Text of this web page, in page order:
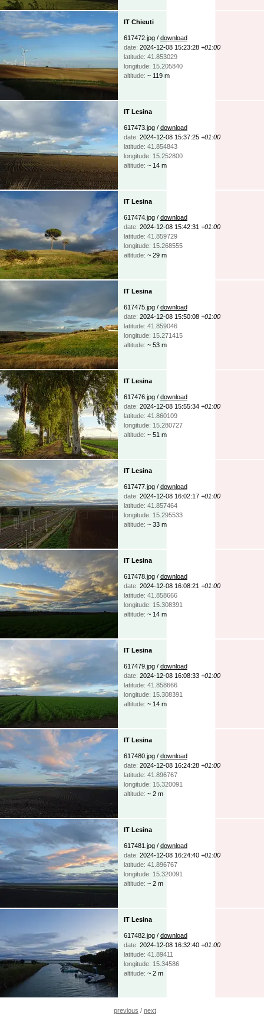
IT Chieuti
617472.jpg / download
date: 2024-12-08 15:23:28 +01:00
latitude: 41.853029
longitude: 15.205840
altitude: ~ 119 m
IT Lesina
617473.jpg / download
date: 2024-12-08 15:37:25 +01:00
latitude: 41.854843
longitude: 15.252800
altitude: ~ 14 m
IT Lesina
617474.jpg / download
date: 2024-12-08 15:42:31 +01:00
latitude: 41.859729
longitude: 15.268555
altitude: ~ 29 m
IT Lesina
617475.jpg / download
date: 2024-12-08 15:50:08 +01:00
latitude: 41.859046
longitude: 15.271415
altitude: ~ 53 m
IT Lesina
617476.jpg / download
date: 2024-12-08 15:55:34 +01:00
latitude: 41.860109
longitude: 15.280727
altitude: ~ 51 m
IT Lesina
617477.jpg / download
date: 2024-12-08 16:02:17 +01:00
latitude: 41.857464
longitude: 15.295533
altitude: ~ 33 m
IT Lesina
617478.jpg / download
date: 2024-12-08 16:08:21 +01:00
latitude: 41.858666
longitude: 15.308391
altitude: ~ 14 m
IT Lesina
617479.jpg / download
date: 2024-12-08 16:08:33 +01:00
latitude: 41.858666
longitude: 15.308391
altitude: ~ 14 m
IT Lesina
617480.jpg / download
date: 2024-12-08 16:24:28 +01:00
latitude: 41.896767
longitude: 15.320091
altitude: ~ 2 m
IT Lesina
617481.jpg / download
date: 2024-12-08 16:24:40 +01:00
latitude: 41.896767
longitude: 15.320091
altitude: ~ 2 m
IT Lesina
617482.jpg / download
date: 2024-12-08 16:32:40 +01:00
latitude: 41.89411
longitude: 15.34586
altitude: ~ 2 m
previous / next